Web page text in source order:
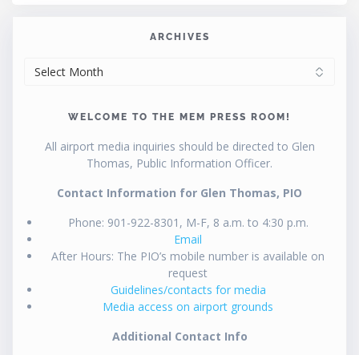
ARCHIVES
WELCOME TO THE MEM PRESS ROOM!
All airport media inquiries should be directed to Glen
Thomas, Public Information Officer.
Contact Information for Glen Thomas, PIO
Phone: 901-922-8301, M-F, 8 a.m. to 4:30 p.m.
Email
After Hours: The PIO’s mobile number is available on
request
Guidelines/contacts for media
Media access on airport grounds
Additional Contact Info